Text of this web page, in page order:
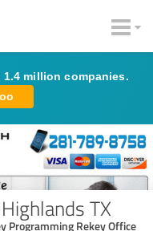
million companies.
TX
Programming Rekey Office